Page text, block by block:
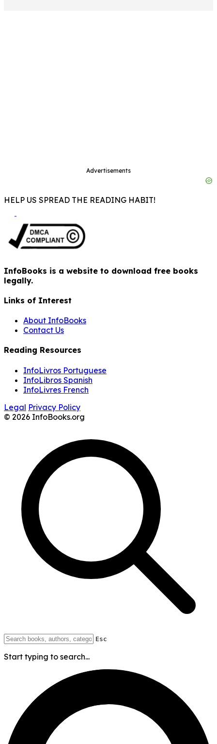
Advertisements
HELP US SPREAD THE READING HABIT!
InfoBooks is a website to download free books
legally.
Links of Interest
About InfoBooks
Contact Us
Reading Resources
InfoLivros Portuguese
InfoLibros Spanish
InfoLivres French
Legal Privacy Policy
© 2026 InfoBooks.org
Esc
Start typing to search...